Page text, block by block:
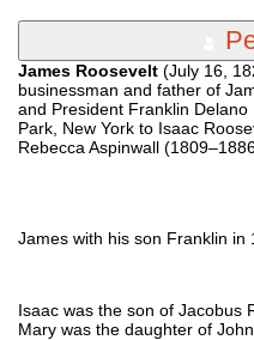
James Roosevelt (July 16,
businessman and father of
and President Franklin
Park, New York to Isaac
Rebecca Aspinwall
James with his son Franklin in
Isaac was the son of Jacobus
Mary was the daughter of